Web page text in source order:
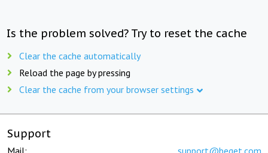
Is the problem solved? Try to reset the cache
Clear the cache automatically
Reload the page by pressing
Clear the cache from your browser settings
Support
Mail: support@beget.com